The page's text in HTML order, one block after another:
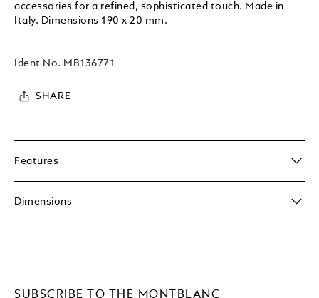
accessories for a refined, sophisticated touch. Made in
Italy. Dimensions 190 x 20 mm.
Ident No. MB136771
SHARE
Features
Dimensions
SUBSCRIBE TO THE MONTBLANC